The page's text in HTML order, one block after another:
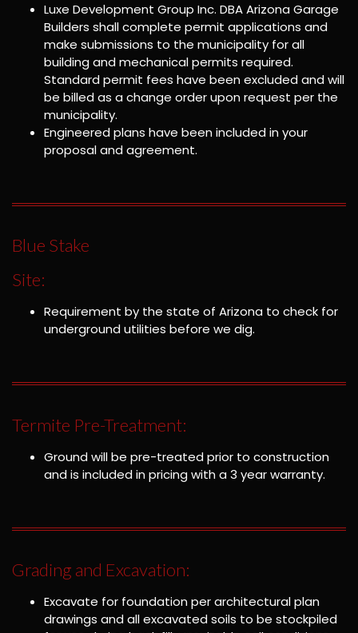
Luxe Development Group Inc. DBA Arizona Garage
Builders shall complete permit applications and
make submissions to the municipality for all
building and mechanical permits required.
Standard permit fees have been excluded and will
be billed as a change order upon request per the
municipality.
Engineered plans have been included in your
proposal and agreement.
Blue Stake
Site:
Requirement by the state of Arizona to check for
underground utilities before we dig.
Termite Pre-Treatment:
Ground will be pre-treated prior to construction
and is included in pricing with a 3 year warranty.
Grading and Excavation:
Excavate for foundation per architectural plan
drawings and all excavated soils to be stockpiled